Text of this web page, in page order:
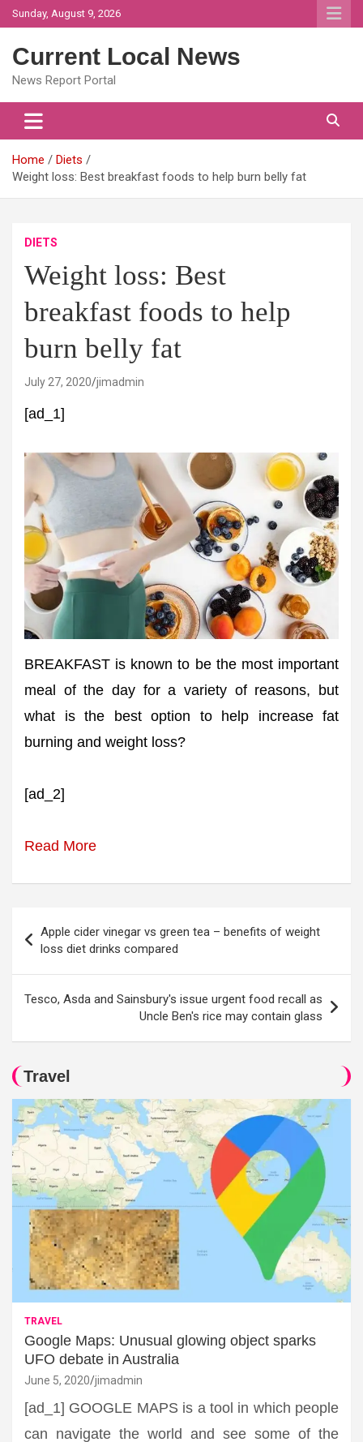
Skip
to
Sunday, August 9, 2026
Current Local News
News Report Portal
Home
Diets
Weight loss: Best breakfast foods to help burn belly fat
DIETS
Weight loss: Best
breakfast foods to help
burn belly fat
July 27, 2020 jimadmin
[ad_1]
BREAKFAST is known to be the most important
meal of the day for a variety of reasons, but
what is the best option to help increase fat
burning and weight loss?
[ad_2]
Read More
navigation
Apple cider vinegar vs green tea – benefits of weight
loss diet drinks compared
Tesco, Asda and Sainsbury's issue urgent food recall as
Uncle Ben's rice may contain glass
Travel
TRAVEL
Google Maps: Unusual glowing object sparks
UFO debate in Australia
June 5, 2020 jimadmin
[ad_1] GOOGLE MAPS is a tool in which people
can navigate the world and see some of the